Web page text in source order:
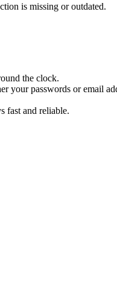
is missing or outdated.
the clock.
passwords or email
fast and reliable.